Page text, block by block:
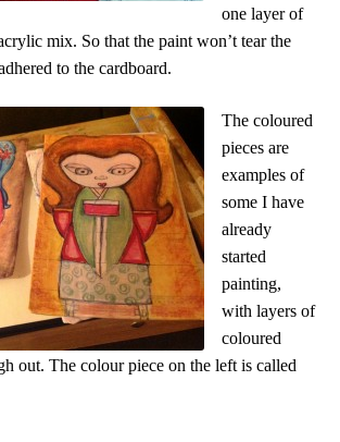
one layer of
mix. So that the paint won’t tear the
to the cardboard.
The coloured
pieces are
examples of
some I have
already
started
painting,
with layers of
coloured
out. The colour piece on the left is called